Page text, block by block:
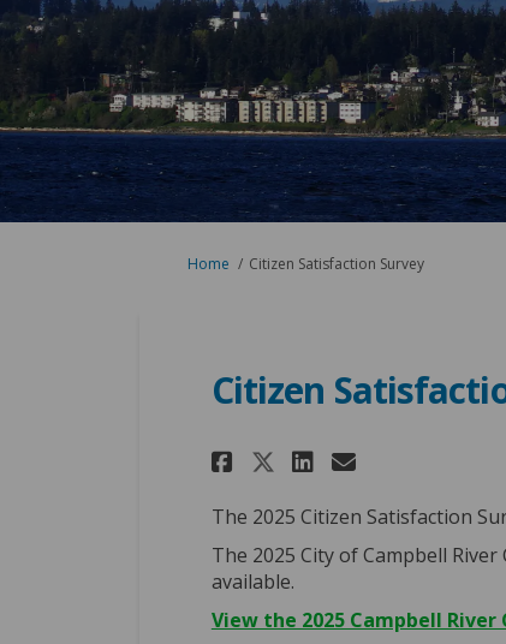
You are here:
Home Citizen Satisfaction Survey
Citizen
Share Citizen
Share
Share
Email
The 2025 Citizen Satisfaction
The 2025 City of Campbell River
available.
View the 2025 Campbell